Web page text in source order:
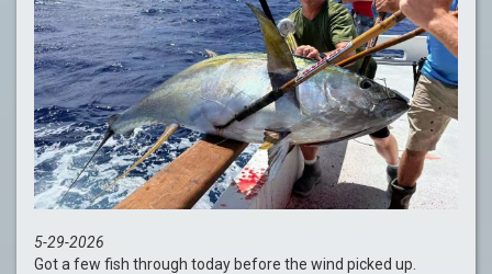
5-29-2026
Got a few fish through today before the wind picked up.